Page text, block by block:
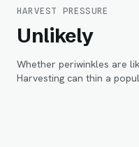
HARVEST PRESSURE
Unlikely
Whether periwinkles are
Harvesting can thin a